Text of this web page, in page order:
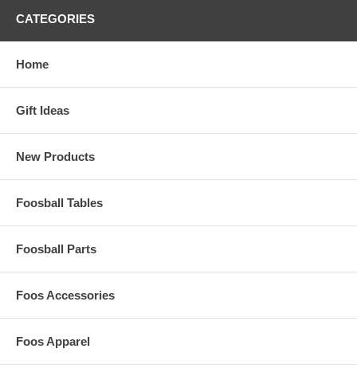
CATEGORIES
Home
Gift Ideas
New Products
Foosball Tables
Foosball Parts
Foos Accessories
Foos Apparel